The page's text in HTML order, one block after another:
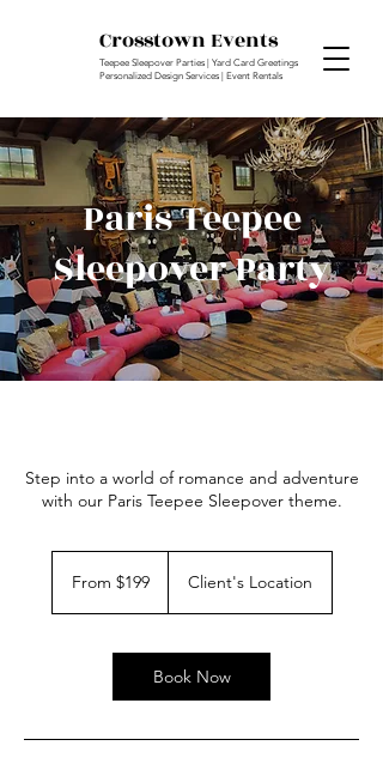
Crosstown Events
Teepee Sleepover Parties | Yard Card Greetings
Personalized Design Services | Event Rentals
Paris Teepee
Sleepover Party
Step into a world of romance and adventure
with our Paris Teepee Sleepover theme.
From $199 Client's Location
Book Now